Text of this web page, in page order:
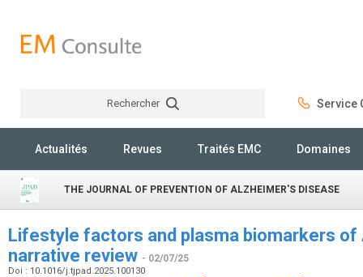
Rechercher Service
Actualités Revues Traités EMC Domaines
THE JOURNAL OF PREVENTION OF ALZHEIMER'S DISEASE
Lifestyle factors and plasma biomarkers of
narrative review - 02/07/25
Doi : 10.1016/j.tjpad.2025.100130